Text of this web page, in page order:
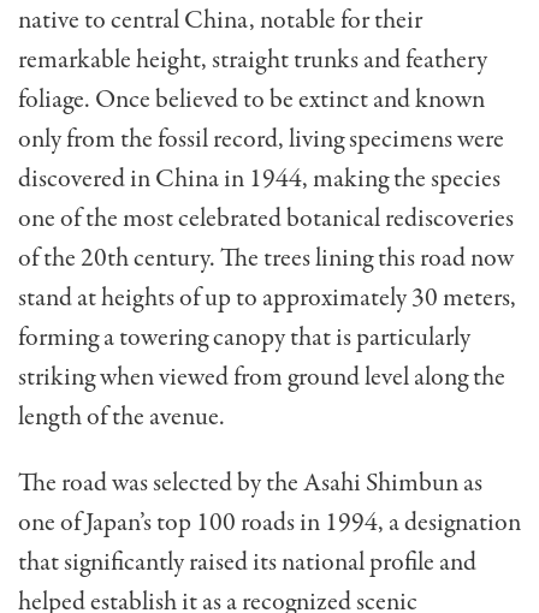
native to central China, notable for their
remarkable height, straight trunks and feathery
foliage. Once believed to be extinct and known
only from the fossil record, living specimens were
discovered in China in 1944, making the species
one of the most celebrated botanical rediscoveries
of the 20th century. The trees lining this road now
stand at heights of up to approximately 30 meters,
forming a towering canopy that is particularly
striking when viewed from ground level along the
length of the avenue.
The road was selected by the Asahi Shimbun as
one of Japan’s top 100 roads in 1994, a designation
that significantly raised its national profile and
helped establish it as a recognized scenic